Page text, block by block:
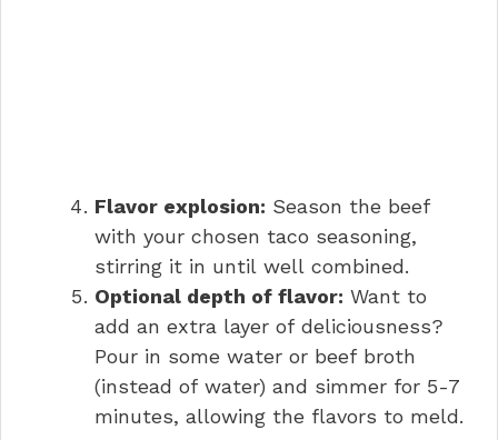
Flavor explosion: Season the beef
with your chosen taco seasoning,
stirring it in until well combined.
Optional depth of flavor: Want to
add an extra layer of deliciousness?
Pour in some water or beef broth
(instead of water) and simmer for 5-7
minutes, allowing the flavors to meld.